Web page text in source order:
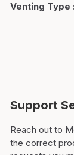
Venting Type :
Support
Reach out to
the correct